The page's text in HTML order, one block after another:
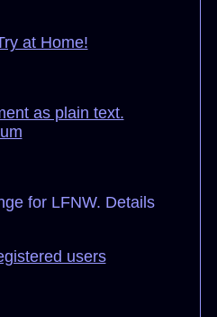
at Home!
as plain text.
for LFNW. Details
users